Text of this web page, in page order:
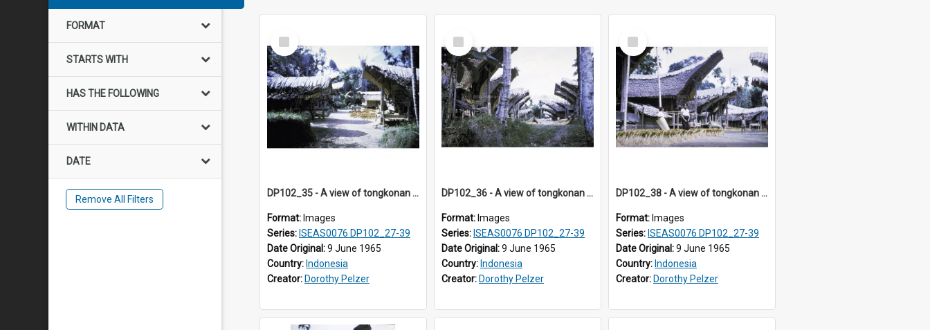
FORMAT
STARTS WITH
HAS THE FOLLOWING
WITHIN DATA
DATE
Remove All Filters
Select
Item
DP102_35 - A view of tongkonan (ancestral house) in Palawa, Toraja, Indonesia.
Format: Images
Series: ISEAS0076 DP102_27-39
Date Original:9 June 1965
Country: Indonesia
Creator: Dorothy Pelzer
Select
Item
DP102_36 - A view of tongkonan (ancestral house) in Palawa, Toraja, Indonesia
Format: Images
Series: ISEAS0076 DP102_27-39
Date Original:9 June 1965
Country: Indonesia
Creator: Dorothy Pelzer
Select
Item
DP102_38 - A view of tongkonan (ancestral house) in Palawa, Toraja, Indonesia.
Format: Images
Series: ISEAS0076 DP102_27-39
Date Original:9 June 1965
Country: Indonesia
Creator: Dorothy Pelzer